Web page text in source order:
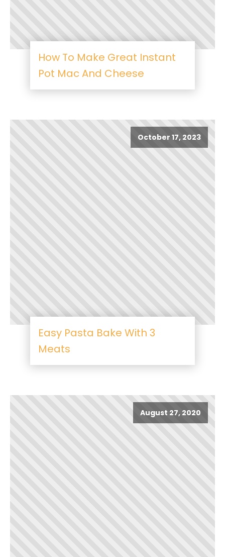
How To Make Great Instant
Pot Mac And Cheese
October 17, 2023
Easy Pasta Bake With 3
Meats
August 27, 2020